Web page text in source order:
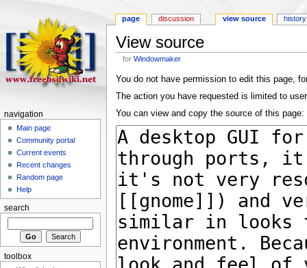
View source
forWindowmaker
You do not have permission to edit this page,
The action you have requested is limited to
You can view and copy the source of this page:
page discussion view source history
navigation
Main page
Community portal
Current events
Recent changes
Random page
Help
search
toolbox